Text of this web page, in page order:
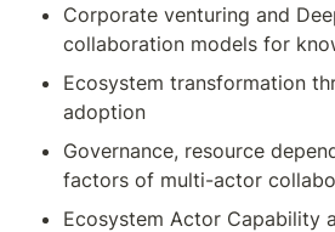
Corporate venturing and
collaboration models for
Ecosystem transformation
adoption
Governance, resource
factors of multi-actor
Ecosystem Actor Capability